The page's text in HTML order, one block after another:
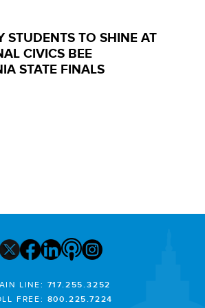
STUDENTS TO SHINE AT
CIVICS BEE
STATE FINALS
LINE: 717.255.3252
FREE: 800.225.7224